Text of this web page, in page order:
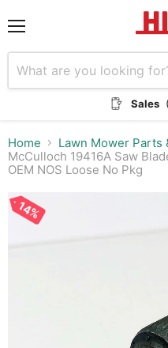
Sales
Home
Lawn Mower Parts
McCulloch 19416A Saw
OEM NOS Loose No Pkg
14%